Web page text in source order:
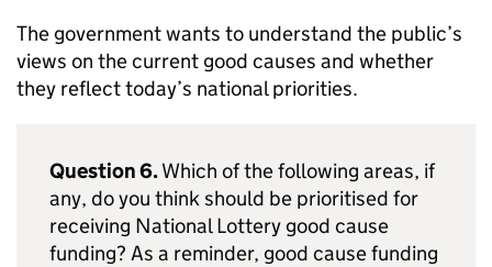
The government wants to understand the public’s
views on the current good causes and whether
they reflect today’s national priorities.
Question 6.Which of the following areas, if
any, do you think should be prioritised for
receiving National Lottery good cause
funding? As a reminder, good cause funding